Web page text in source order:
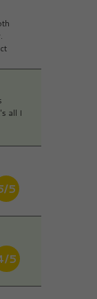
all I
5
5